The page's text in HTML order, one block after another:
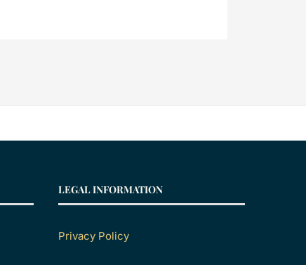
LEGAL INFORMATION
Privacy Policy